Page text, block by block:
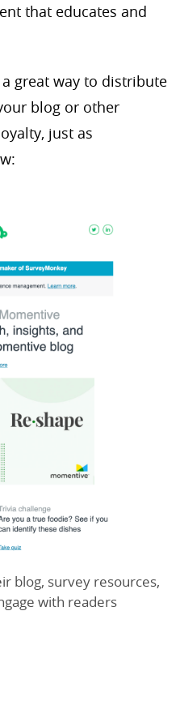
that educates and
great way to distribute
blog or other
just as
blog, survey resources,
with readers